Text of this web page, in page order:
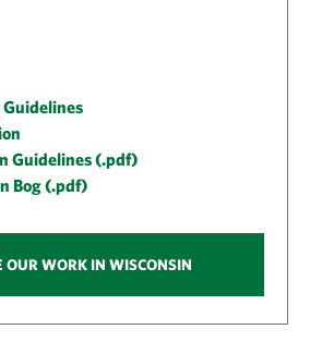
Guidelines (.pdf)
Bog (.pdf)
OUR WORK IN WISCONSIN